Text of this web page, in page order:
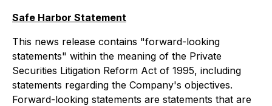
Safe Harbor Statement
This news release contains "forward-looking
statements" within the meaning of the Private
Securities Litigation Reform Act of 1995, including
statements regarding the Company's objectives.
Forward-looking statements are statements that are